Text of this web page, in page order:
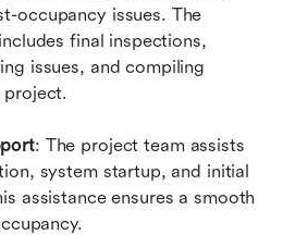
occupancy issues. The
final inspections,
issues, and compiling
project.
: The project team assists
system startup, and initial
assistance ensures a smooth